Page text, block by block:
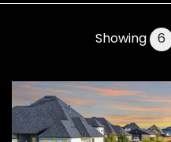
Showing 6